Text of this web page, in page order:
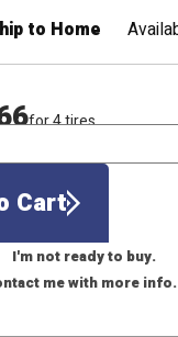
to Home
for 4 tires
Cart
I'm not ready to buy.
me with more info.